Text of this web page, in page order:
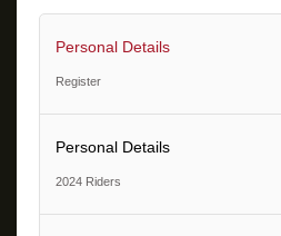
Personal Details
Register
Personal Details
2024 Riders